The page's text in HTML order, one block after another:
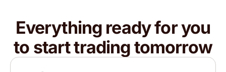
Everything ready for you
to start trading tomorrow